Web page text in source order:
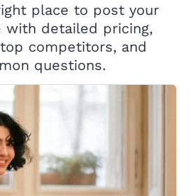
place to post your
with detailed pricing,
competitors, and
questions.